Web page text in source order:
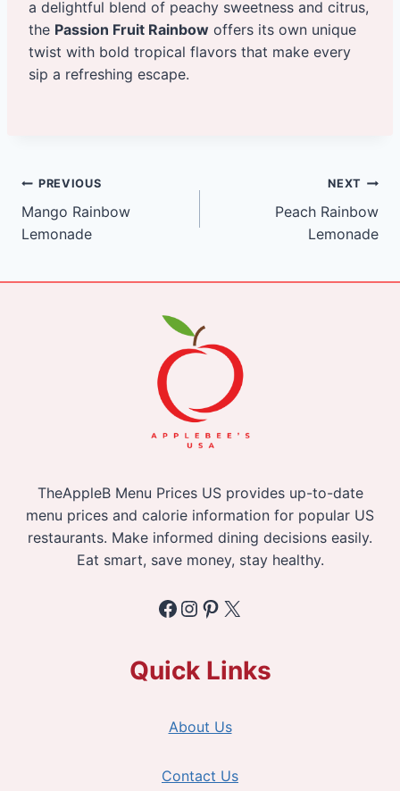
a delightful blend of peachy sweetness and citrus,
the Passion Fruit Rainbow offers its own unique
twist with bold tropical flavors that make every
sip a refreshing escape.
Post
navigation
PREVIOUS
Mango Rainbow
Lemonade
NEXT
Peach Rainbow
Lemonade
TheAppleB Menu Prices US provides up-to-date
menu prices and calorie information for popular US
restaurants. Make informed dining decisions easily.
Eat smart, save money, stay healthy.
Facebook
Instagram
Pinterest
X
Quick Links
About Us
Contact Us